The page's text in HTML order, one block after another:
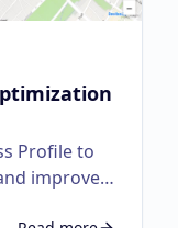
Profile to
improve